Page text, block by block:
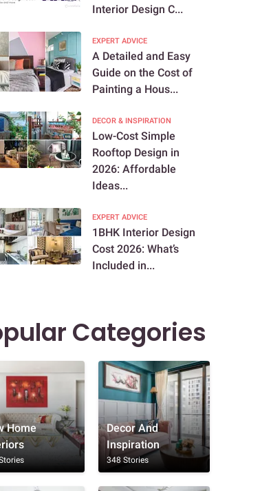
Interior Design C...
EXPERT ADVICE
A Detailed and Easy
Guide on the Cost of
Painting a Hous...
DECOR & INSPIRATION
Low-Cost Simple
Rooftop Design in
2026: Affordable
Ideas...
EXPERT ADVICE
1BHK Interior Design
Cost 2026: What’s
Included in...
Categories
Home
Decor And
Inspiration
348 Stories